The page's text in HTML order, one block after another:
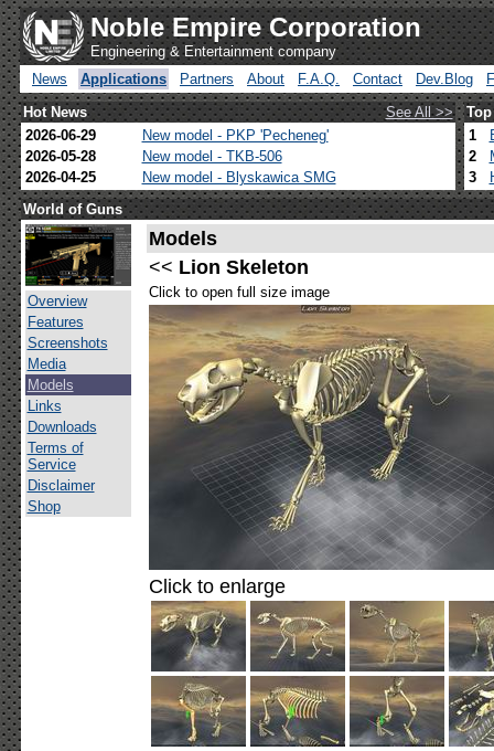
Noble Empire Corporation
Engineering & Entertainment company
News
Applications Partners About F.A.Q. Contact Dev.Blog
Hot News
See All >>
2026-06-29
New model - PKP 'Pecheneg'
2026-05-28
New model - TKB-506
2026-04-25
New model - Blyskawica SMG
1
2
3
World of Guns
Overview
Features
Screenshots
Media
Models
Links
Downloads
Terms of
Service
Disclaimer
Shop
Models
<< Lion Skeleton
Click to open full size image
Click to enlarge